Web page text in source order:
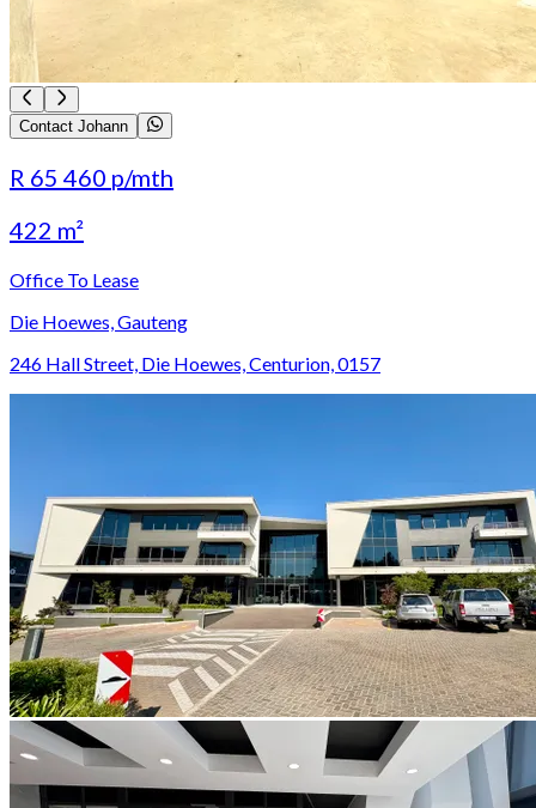
Contact Johann
R 65 460 p/mth
422 m²
Office To Lease
Die Hoewes, Gauteng
246 Hall Street, Die Hoewes, Centurion, 0157